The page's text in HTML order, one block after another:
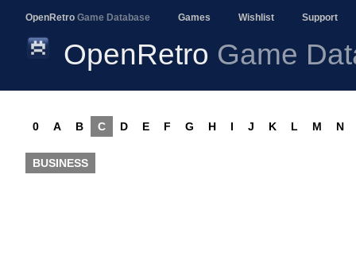
OpenRetro Game Database Games Wishlist Support
OpenRetro Game
0 A B C D E F G H I J K L M N
BUSINESS